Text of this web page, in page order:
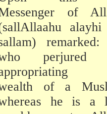
of
perjured
of a
he is a